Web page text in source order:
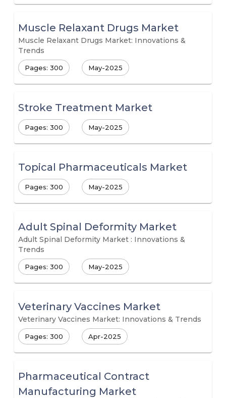
Muscle Relaxant Drugs Market
Muscle Relaxant Drugs Market: Innovations &
Trends
Pages: 300 May-2025
Stroke Treatment Market
Pages: 300 May-2025
Topical Pharmaceuticals Market
Pages: 300 May-2025
Adult Spinal Deformity Market
Adult Spinal Deformity Market : Innovations &
Trends
Pages: 300 May-2025
Veterinary Vaccines Market
Veterinary Vaccines Market: Innovations & Trends
Pages: 300 Apr-2025
Pharmaceutical Contract
Manufacturing Market